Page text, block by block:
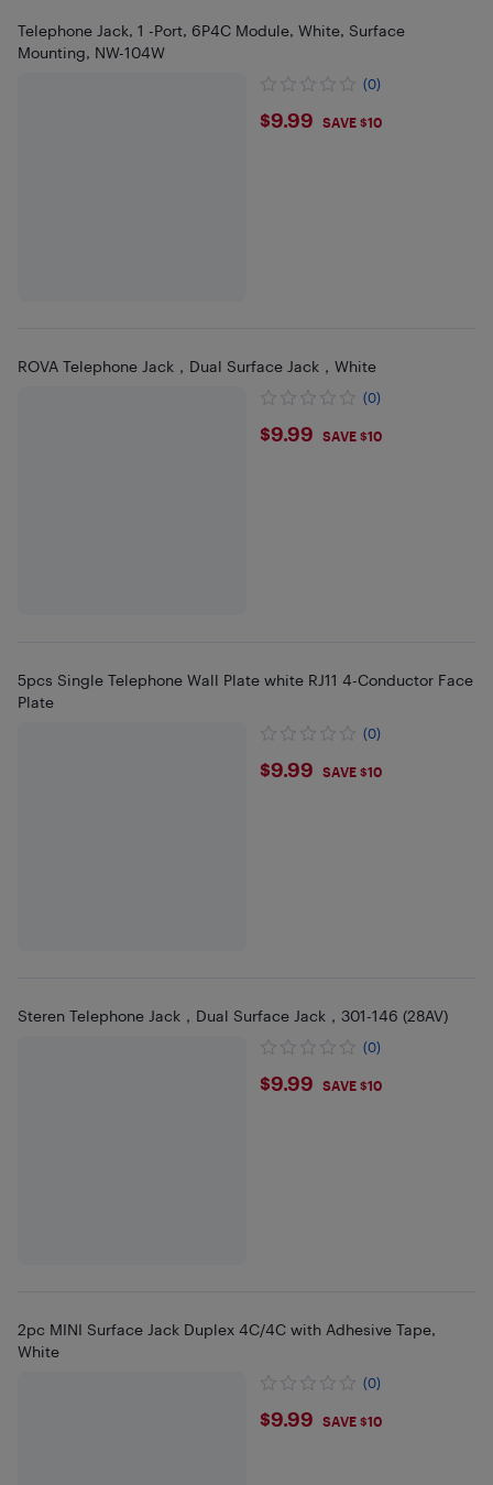
Telephone Jack, 1 -Port, 6P4C Module, White, Surface
Mounting, NW-104W
(0)
$9.99
$9.99 SAVE $10
ROVA Telephone Jack，Dual Surface Jack，White
(0)
$9.99
$9.99 SAVE $10
5pcs Single Telephone Wall Plate white RJ11 4-Conductor Face
Plate
(0)
$9.99
$9.99 SAVE $10
Steren Telephone Jack，Dual Surface Jack，301-146 (28AV)
(0)
$9.99
$9.99 SAVE $10
2pc MINI Surface Jack Duplex 4C/4C with Adhesive Tape,
White
(0)
$9.99
$9.99 SAVE $10